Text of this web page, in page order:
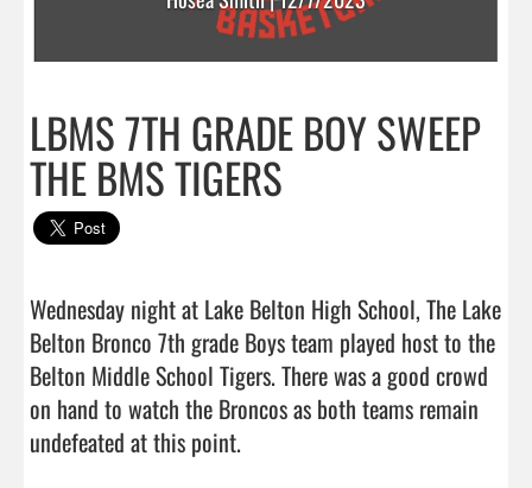
LBMS 7TH GRADE BOY SWEEP
THE BMS TIGERS
Wednesday night at Lake Belton High School, The Lake
Belton Bronco 7th grade Boys team played host to the
Belton Middle School Tigers. There was a good crowd
on hand to watch the Broncos as both teams remain
undefeated at this point.